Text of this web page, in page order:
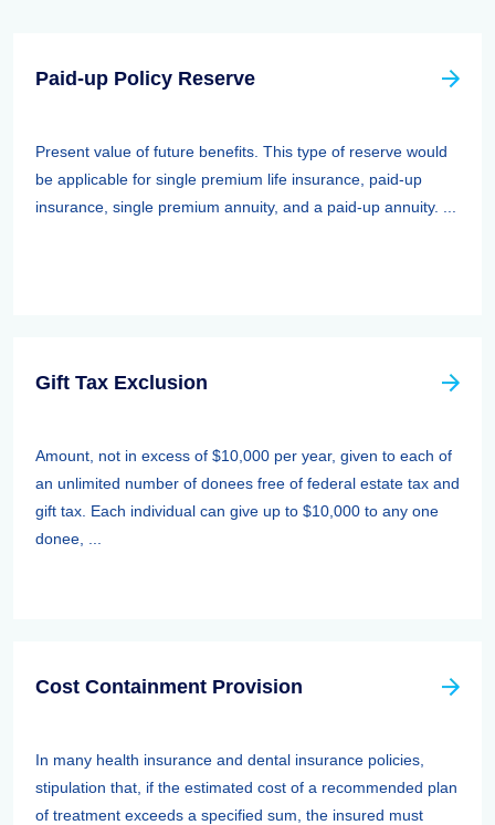
Paid-up Policy Reserve
Present value of future benefits. This type of reserve would
be applicable for single premium life insurance, paid-up
insurance, single premium annuity, and a paid-up annuity. ...
Gift Tax Exclusion
Amount, not in excess of $10,000 per year, given to each of
an unlimited number of donees free of federal estate tax and
gift tax. Each individual can give up to $10,000 to any one
donee, ...
Cost Containment Provision
In many health insurance and dental insurance policies,
stipulation that, if the estimated cost of a recommended plan
of treatment exceeds a specified sum, the insured must